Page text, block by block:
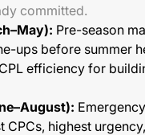
committed.
Pre-season
ups before summer
efficiency for
CPCs, highest